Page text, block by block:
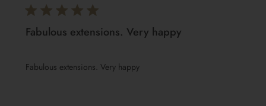
Fabulous extensions. Very happy
Fabulous extensions. Very happy